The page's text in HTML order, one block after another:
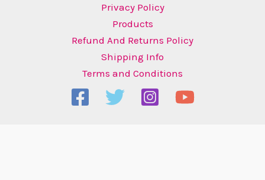
Privacy Policy
Products
Refund And Returns Policy
Shipping Info
Terms and Conditions